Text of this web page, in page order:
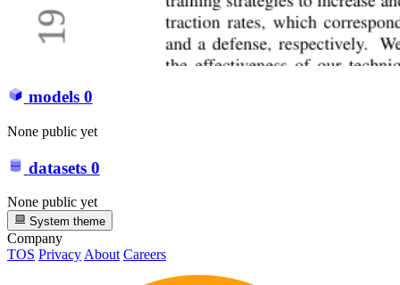
models 0
None public yet
datasets 0
None public yet
System theme
Company
TOS Privacy About Careers